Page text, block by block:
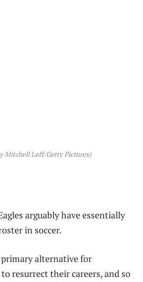
Mitchell Leff/Getty Pictures)
arguably have essentially
in soccer.
alternative for
resurrect their careers, and so